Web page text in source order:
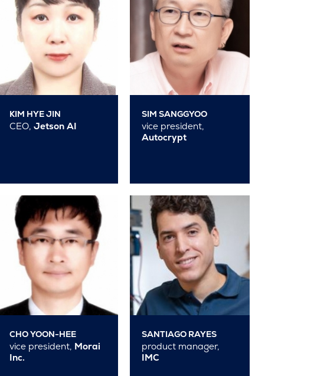
KIM HYE JIN
CEO,Jetson AI
SIM SANGGYOO
vice president,
Autocrypt
CHO YOON-HEE
vice president, Morai
Inc.
SANTIAGO RAYES
product manager,
IMC